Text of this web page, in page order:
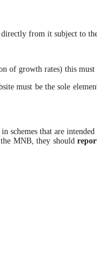
directly from it subject to
of growth rates) this must
must be the sole
schemes that are
MNB, they should